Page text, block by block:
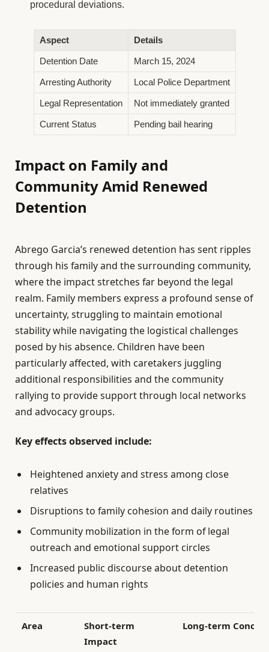
procedural deviations.
Aspect Details
Detention Date March 15, 2024
Arresting Authority Local Police Department
Legal Representation Not immediately granted
Current Status Pending bail hearing
Impact on Family and
Community Amid Renewed
Detention
Abrego Garcia’s renewed detention has sent ripples
through his family and the surrounding community,
where the impact stretches far beyond the legal
realm. Family members express a profound sense of
uncertainty, struggling to maintain emotional
stability while navigating the logistical challenges
posed by his absence. Children have been
particularly affected, with caretakers juggling
additional responsibilities and the community
rallying to provide support through local networks
and advocacy groups.
Key effects observed include:
Heightened anxiety and stress among close
relatives
Disruptions to family cohesion and daily routines
Community mobilization in the form of legal
outreach and emotional support circles
Increased public discourse about detention
policies and human rights
Area
Short-term
Impact
Long-term